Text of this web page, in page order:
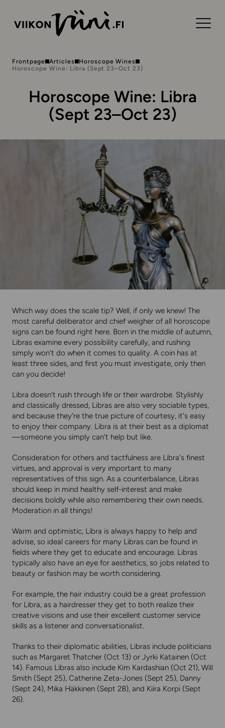
Frontpage Articles
Horoscope Wines
Horoscope Wine: Libra (Sept 23–Oct 23)
Horoscope Wine: Libra
(Sept 23–Oct 23)
Which way does the scale tip? Well, if only we knew! The
most careful deliberator and chief weigher of all horoscope
signs can be found right here. Born in the middle of autumn,
Libras examine every possibility carefully, and rushing
simply won't do when it comes to quality. A coin has at
least three sides, and first you must investigate, only then
can you decide!
Libra doesn't rush through life or their wardrobe. Stylishly
and classically dressed, Libras are also very sociable types,
and because they're the true picture of courtesy, it's easy
to enjoy their company. Libra is at their best as a diplomat
—someone you simply can't help but like.
Consideration for others and tactfulness are Libra's finest
virtues, and approval is very important to many
representatives of this sign. As a counterbalance, Libras
should keep in mind healthy self-interest and make
decisions boldly while also remembering their own needs.
Moderation in all things!
Warm and optimistic, Libra is always happy to help and
advise, so ideal careers for many Libras can be found in
fields where they get to educate and encourage. Libras
typically also have an eye for aesthetics, so jobs related to
beauty or fashion may be worth considering.
For example, the hair industry could be a great profession
for Libra, as a hairdresser they get to both realize their
creative visions and use their excellent customer service
skills as a listener and conversationalist.
Thanks to their diplomatic abilities, Libras include politicians
such as Margaret Thatcher (Oct 13) or Jyrki Katainen (Oct
14). Famous Libras also include Kim Kardashian (Oct 21), Will
Smith (Sept 25), Catherine Zeta-Jones (Sept 25), Danny
(Sept 24), Mika Häkkinen (Sept 28), and Kiira Korpi (Sept
26).